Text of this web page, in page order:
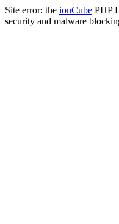
Site error: the ionCube PHP
security and malware